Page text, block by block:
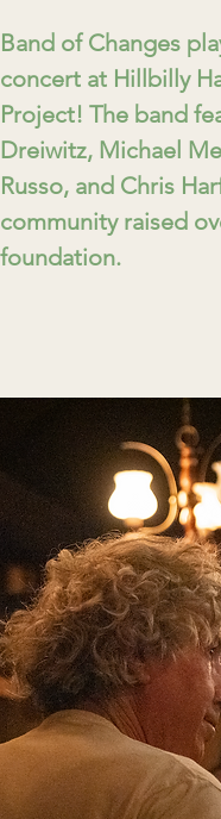
Band of Changes
concert at Hillbilly
Project! The band
Dreiwitz, Michael
Russo, and Chris
community raised
foundation.